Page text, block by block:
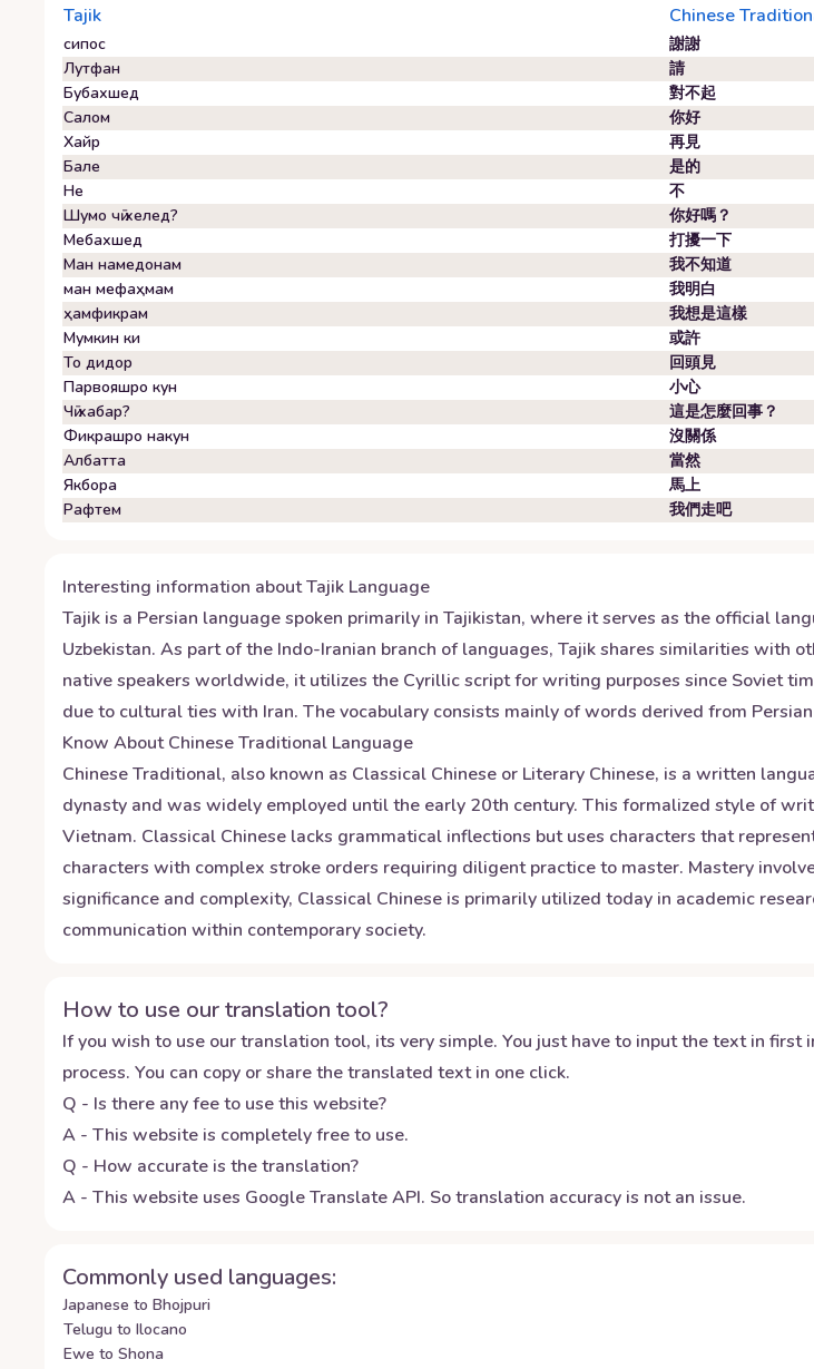
Tajik Chinese
сипос
謝謝
Лутфан
請
Бубахшед
對不起
Салом
你好
Хайр
再見
Бале
是的
Не
不
Шумо чӣ хелед?
你好嗎？
Мебахшед
打擾一下
Ман намедонам
我不知道
ман мефаҳмам
我明白
ҳамфикрам
我想是這樣
Мумкин ки
或許
То дидор
回頭見
Парвояшро кун
小心
Чӣ хабар?
這是怎麼回事？
Фикрашро накун
沒關係
Албатта
當然
Якбора
馬上
Рафтем
我們走吧
Interesting information aboutTajik Language
Tajik is a Persian language spoken primarily in Tajikistan, where it serves as the official
Uzbekistan. As part of the Indo-Iranian branch of languages, Tajik shares similarities with
native speakers worldwide, it utilizes the Cyrillic script for writing purposes since Soviet
due to cultural ties with Iran. The vocabulary consists mainly of words derived from
Know AboutChinese Traditional Language
Chinese Traditional, also known as Classical Chinese or Literary Chinese, is a written
dynasty and was widely employed until the early 20th century. This formalized style of
Vietnam. Classical Chinese lacks grammatical inflections but uses characters that
characters with complex stroke orders requiring diligent practice to master. Mastery
significance and complexity, Classical Chinese is primarily utilized today in academic
communication within contemporary society.
How to use our translation tool?
If you wish to use our translation tool, its very simple. You just have to input the text in
process. You can copy or share the translated text in one click.
Q - Is there any fee to use this website?
A - This website is completely free to use.
Q - How accurate is the translation?
A - This website uses Google Translate API. So translation accuracy is not an issue.
Commonly used languages:
Japanese to Bhojpuri
Telugu to Ilocano
Ewe to Shona